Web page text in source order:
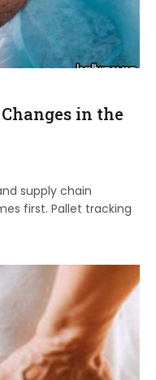
in the
supply chain
first. Pallet tracking